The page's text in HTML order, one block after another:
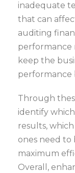
inadequate
that can
auditing
performance
keep the
performance
Through
identify
results,
ones need
maximum
Overall,